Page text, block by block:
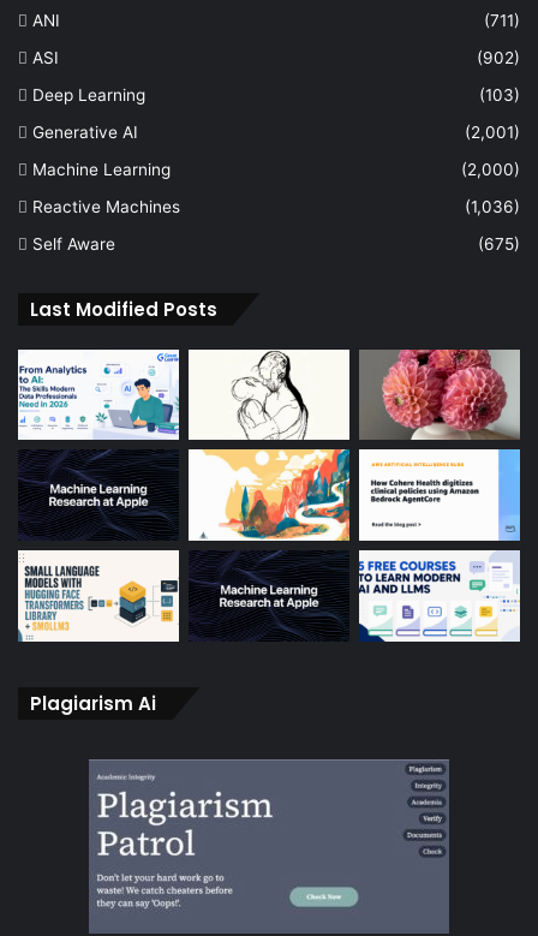
ANI
(711)
ASI
(902)
Deep Learning
(103)
Generative AI
(2,001)
Machine Learning
(2,000)
Reactive Machines
(1,036)
Self Aware
(675)
Last Modified Posts
Plagiarism Ai